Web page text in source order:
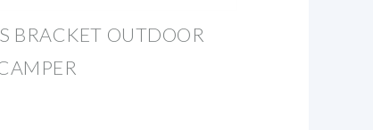
BRACKET OUTDOOR